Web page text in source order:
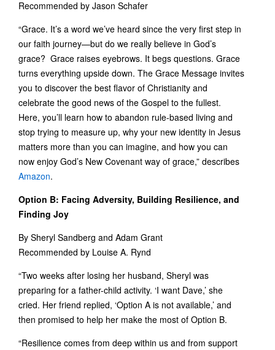
Recommended by Jason Schafer
“Grace. It’s a word we’ve heard since the very first step in
our faith journey—but do we really believe in God’s
grace? Grace raises eyebrows. It begs questions. Grace
turns everything upside down. The Grace Message invites
you to discover the best flavor of Christianity and
celebrate the good news of the Gospel to the fullest.
Here, you’ll learn how to abandon rule-based living and
stop trying to measure up, why your new identity in Jesus
matters more than you can imagine, and how you can
now enjoy God’s New Covenant way of grace,” describes
Amazon.
Option B: Facing Adversity, Building Resilience, and
Finding Joy
By Sheryl Sandberg and Adam Grant
Recommended by Louise A. Rynd
“Two weeks after losing her husband, Sheryl was
preparing for a father-child activity. ‘I want Dave,’ she
cried. Her friend replied, ‘Option A is not available,’ and
then promised to help her make the most of Option B.
“Resilience comes from deep within us and from support